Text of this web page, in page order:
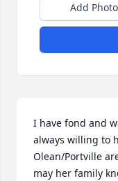
Add
I have fond and
always willing to
Olean/Portville
may her family